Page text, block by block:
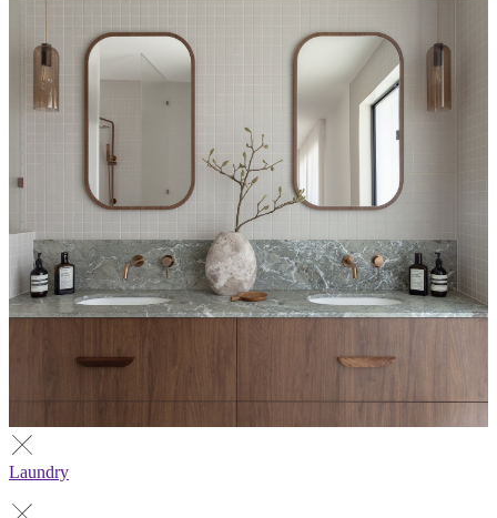
Laundry